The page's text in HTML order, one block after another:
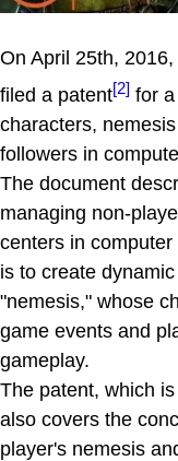
On April 25th,
filed a patent[2] for
characters,
followers in
The document
managing non-
centers in
is to create
"nemesis," whose
game events and
gameplay.
The patent, which
also covers the
player's nemesis